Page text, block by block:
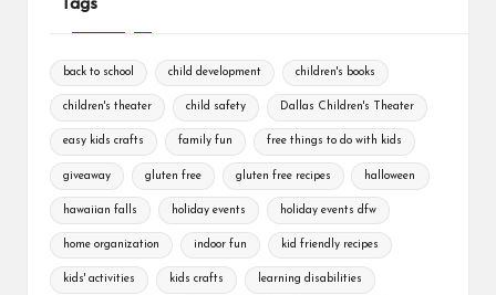
Tags
back to school child development children's books
children's theater child safety Dallas Children's Theater
easy kids crafts family fun free things to do with kids
giveaway gluten free gluten free recipes halloween
hawaiian falls holiday events holiday events dfw
home organization indoor fun kid friendly recipes
kids' activities kids crafts learning disabilities